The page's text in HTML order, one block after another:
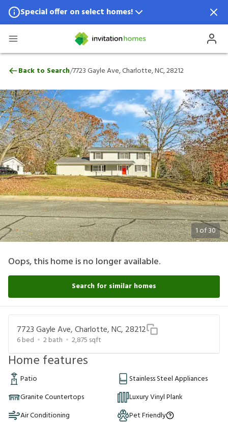
Special offer on select homes!
Special offer available in select locations.
7723 Gayle Ave, Charlotte, NC, 28212
Back to Search/7723 Gayle Ave, Charlotte, NC, 28212
1of30
Oops, this home is no longer available.
Search for similar homes
7723 Gayle Ave, Charlotte, NC, 28212
6bed 2bath 2,875 sqft
Home features
Patio
Stainless Steel Appliances
Granite Countertops
Luxury Vinyl Plank
Air Conditioning
Pet Friendly